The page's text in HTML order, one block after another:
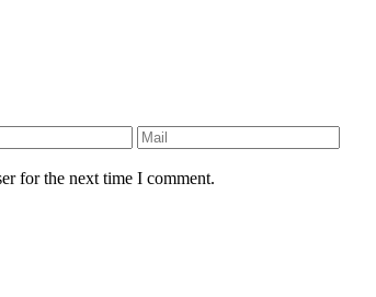
for the next time I comment.